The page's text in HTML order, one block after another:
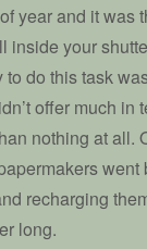
year and it was
inside your
do this task
offer much in
nothing at all.
went
recharging
long.